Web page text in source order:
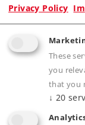
Privacy Policy
These
you
that you
↓ 20